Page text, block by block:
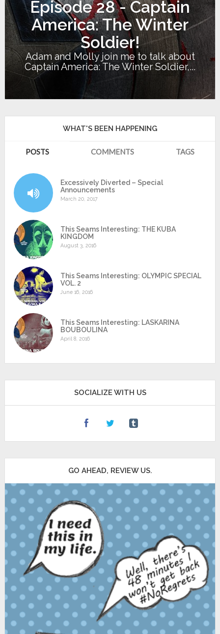
Episode 28 - Captain
America: The Winter
Soldier!
Adam and Molly join me to talk about
Captain America: The Winter Soldier,...
WHAT'S BEEN HAPPENING
POSTS COMMENTS TAGS
Excessively Diverted – Special
Announcements
March 20, 2017
This Seams Interesting: THE KUBA
KINGDOM
August 3, 2016
This Seams Interesting: OLYMPIC SPECIAL
VOL. 2
June 16, 2016
This Seams Interesting: LASKARINA
BOUBOULINA
April 8, 2016
SOCIALIZE WITH US
GO AHEAD, REVIEW US.